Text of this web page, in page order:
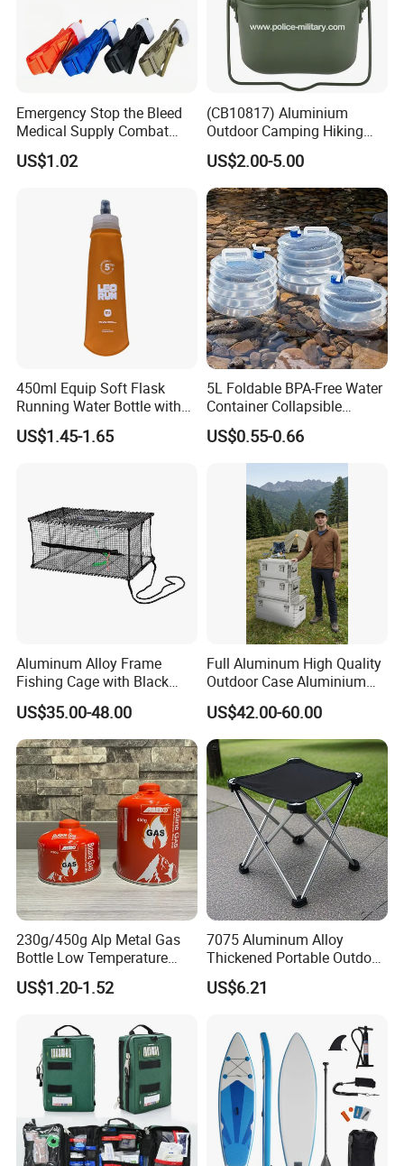
Our Advantages
After Sales Service
Emergency Stop the Bleed
Medical Supply Combat
Application Tourniquet for
Outdoor Adventure
US$1.02
(CB10817) Aluminium
Outdoor Camping Hiking
Canteen Lunch Box Mess
Tin
US$2.00-5.00
450ml Equip Soft Flask
Running Water Bottle with
BPA Free TPU Material Soft
Flask
US$1.45-1.65
5L Foldable BPA-Free Water
Container Collapsible
Portable Leakproof Water
Jug for Camping Travel
Outdoor Drinking Storage
US$0.55-0.66
Aluminum Alloy Frame
Fishing Cage with Black
Color Net and White Color
Nylon Mono Net
US$35.00-48.00
Full Aluminum High Quality
Outdoor Case Aluminium
Storage Box
US$42.00-60.00
230g/450g Alp Metal Gas
Bottle Low Temperature
Resistant for Camping
US$1.20-1.52
7075 Aluminum Alloy
Thickened Portable Outdoor
Folding Camp Stool for
Fishing Camping
US$6.21